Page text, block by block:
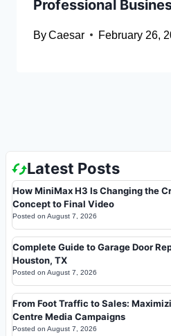
Professional
ByCaesar February 26,
Latest Posts
How MiniMax H3 Is Changing the
Concept to Final Video
Posted on August 7, 2026
Complete Guide to Garage Door
Houston, TX
Posted on August 7, 2026
From Foot Traffic to Sales:
Centre Media Campaigns
Posted on August 7, 2026